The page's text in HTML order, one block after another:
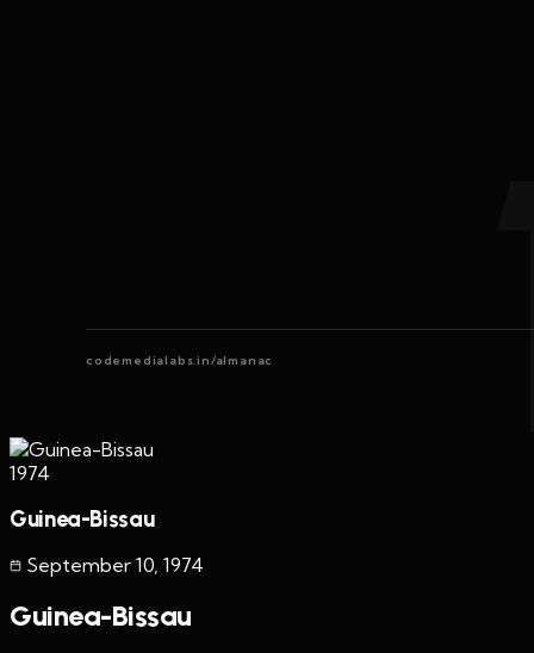
codemedialabs.in/almanac
1974
Guinea-Bissau
September 10, 1974
Guinea-Bissau